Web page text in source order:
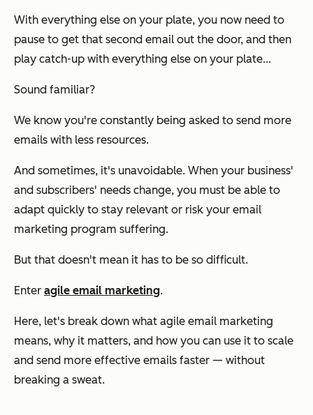
With everything else on your plate, you now need to
pause to get that second email out the door, and then
play catch-up with everything else on your plate...
Sound familiar?
We know you're constantly being asked to send more
emails with less resources.
And sometimes, it's unavoidable. When your business'
and subscribers' needs change, you must be able to
adapt quickly to stay relevant or risk your email
marketing program suffering.
But that doesn't mean it has to be so difficult.
Enter agile email marketing.
Here, let's break down what agile email marketing
means, why it matters, and how you can use it to scale
and send more effective emails faster — without
breaking a sweat.